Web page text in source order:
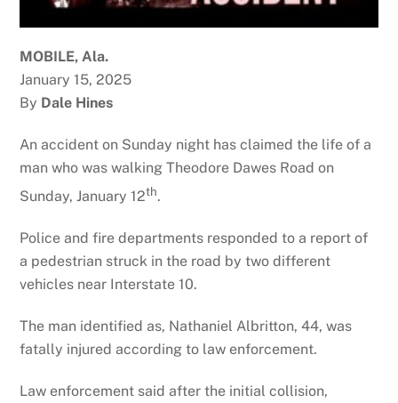
MOBILE, Ala.
January 15, 2025
By Dale Hines
An accident on Sunday night has claimed the life of a
man who was walking Theodore Dawes Road on
Sunday, January 12th.
Police and fire departments responded to a report of
a pedestrian struck in the road by two different
vehicles near Interstate 10.
The man identified as, Nathaniel Albritton, 44, was
fatally injured according to law enforcement.
Law enforcement said after the initial collision,